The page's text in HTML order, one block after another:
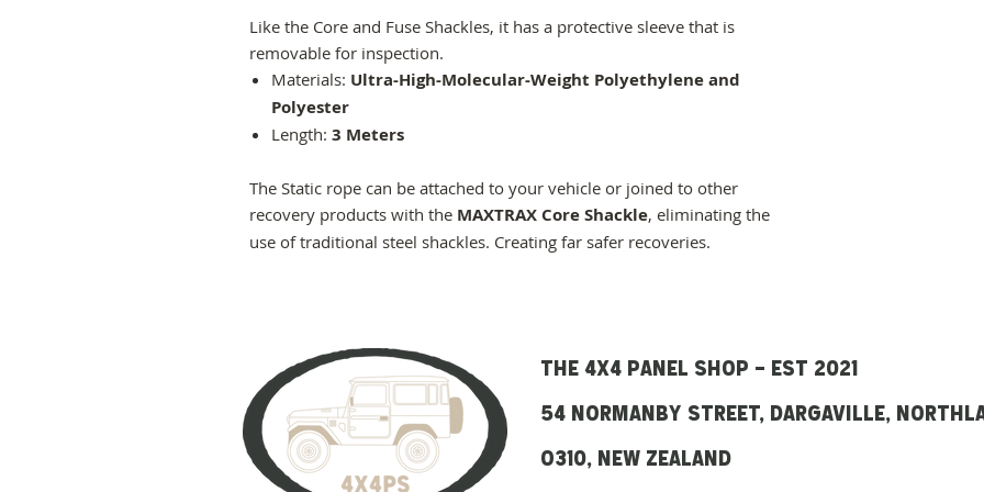
Like the Core and Fuse Shackles, it has a protective sleeve that is
removable for inspection.
Materials: Ultra-High-Molecular-Weight Polyethylene and
Polyester
Length: 3 Meters
The Static rope can be attached to your vehicle or joined to other
recovery products with the MAXTRAX Core Shackle, eliminating the
use of traditional steel shackles. Creating far safer recoveries.
THE 4x4 panel SHOP - EST 2021
54 Normanby street, DARGAVILLE,
O310, NEW ZEALAND